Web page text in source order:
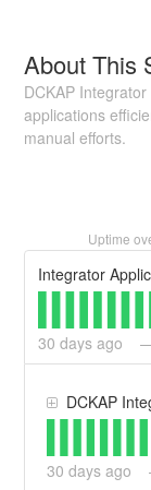
About This
DCKAP
applications
manual efforts.
Uptime
Integrator
30 days ago
DCKAP
30 days ago